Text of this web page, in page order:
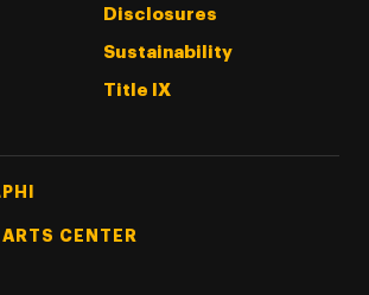
Disclosures
Sustainability
Title IX
CENTER